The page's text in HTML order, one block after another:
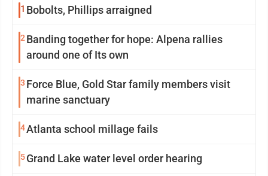
1 Bobolts, Phillips arraigned
2 Banding together for hope: Alpena rallies
around one of Its own
3 Force Blue, Gold Star family members visit
marine sanctuary
4Atlanta school millage fails
5Grand Lake water level order hearing